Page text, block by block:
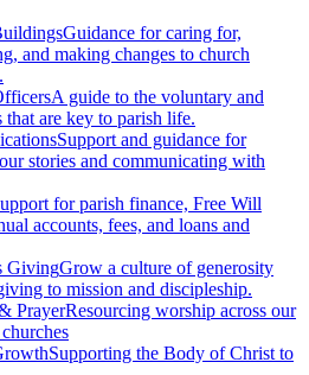
Guidance for caring for,
and making changes to church
A guide to the voluntary and
that are key to parish life.
Support and guidance for
stories and communicating with
for parish finance, Free Will
accounts, fees, and loans and
GivingGrow a culture of generosity
to mission and discipleship.
PrayerResourcing worship across our
Supporting the Body of Christ to